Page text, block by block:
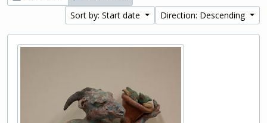
Sort by: Start date
Direction: Descending